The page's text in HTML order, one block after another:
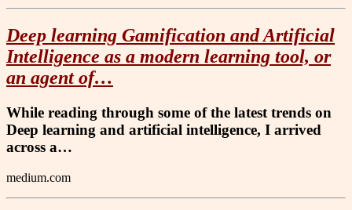
Deep learning Gamification and Artificial
Intelligence as a modern learning tool, or
an agent of…
While reading through some of the latest trends on
Deep learning and artificial intelligence, I arrived
across a…
medium.com